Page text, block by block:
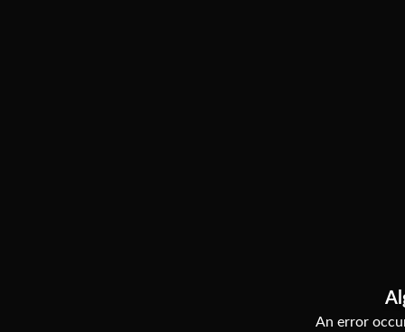
An error